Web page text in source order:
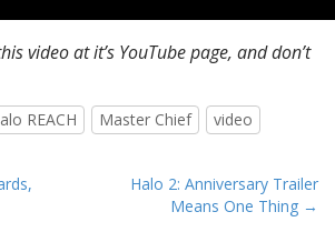
video at it’s YouTube page, and don’t
REACH Master Chief video
Halo 2: Anniversary Trailer
Means One Thing →